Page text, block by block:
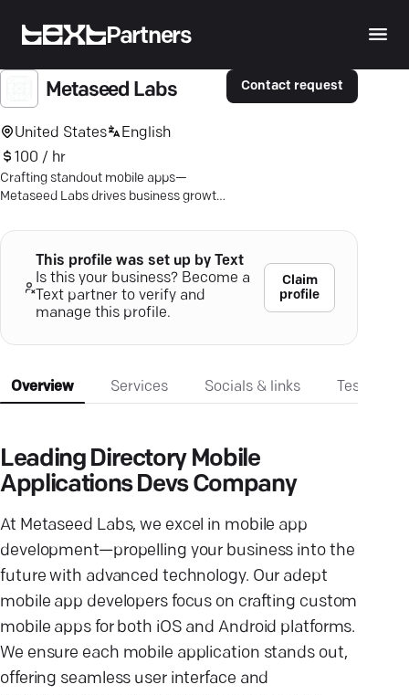
Partners
Metaseed Labs
United States
English
100 / hr
Crafting standout mobile apps—
Metaseed Labs drives business growth
iOS and Android.
Contact request
This profile was set up by Text
Is this your business? Become a
Text partner to verify and
manage this profile.
Claim
profile
Overview Services Socials & links
Leading Directory Mobile
Applications Devs Company
At Metaseed Labs, we excel in mobile app
development—propelling your business into the
future with advanced technology. Our adept
mobile app developers focus on crafting custom
mobile apps for both iOS and Android platforms.
We ensure each mobile application stands out,
offering seamless user interface and